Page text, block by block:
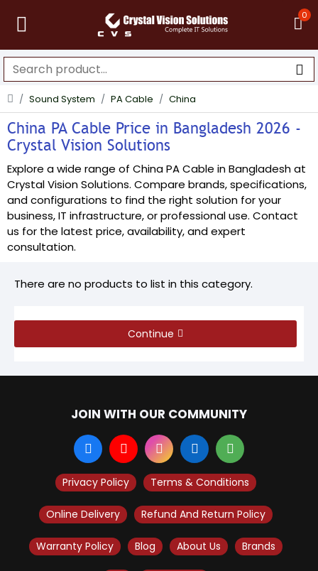
0
Sound System PA Cable China
China PA Cable Price in Bangladesh 2026 -
Crystal Vision Solutions
Explore a wide range of China PA Cable in Bangladesh at
Crystal Vision Solutions. Compare brands, specifications,
and configurations to find the right solution for your
business, IT infrastructure, or professional use. Contact
us for the latest price, availability, and expert
consultation.
There are no products to list in this category.
Continue
JOIN WITH OUR COMMUNITY
Privacy Policy Terms & Conditions
Online Delivery Refund And Return Policy
Warranty Policy Blog About Us Brands